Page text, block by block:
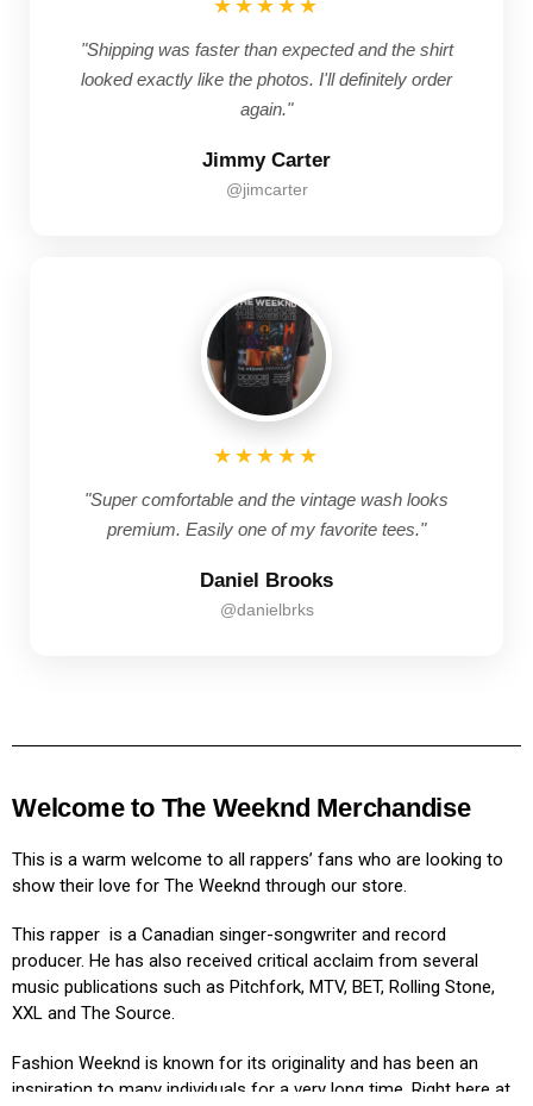
★★★★★
"Shipping was faster than expected and the shirt
looked exactly like the photos. I'll definitely order
again."
Jimmy Carter
@jimcarter
★★★★★
"Super comfortable and the vintage wash looks
premium. Easily one of my favorite tees."
Daniel Brooks
@danielbrks
Welcome to The Weeknd Merchandise
This is a warm welcome to all rappers’ fans who are looking to
show their love for The Weeknd through our store.
This rapper is a Canadian singer-songwriter and record
producer. He has also received critical acclaim from several
music publications such as Pitchfork, MTV, BET, Rolling Stone,
XXL and The Source.
Fashion Weeknd is known for its originality and has been an
inspiration to many individuals for a very long time. Right here at